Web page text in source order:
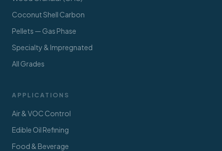
Coconut Shell Carbon
Pellets — Gas Phase
Specialty & Impregnated
All Grades
APPLICATIONS
Air & VOC Control
Edible Oil Refining
Food & Beverage